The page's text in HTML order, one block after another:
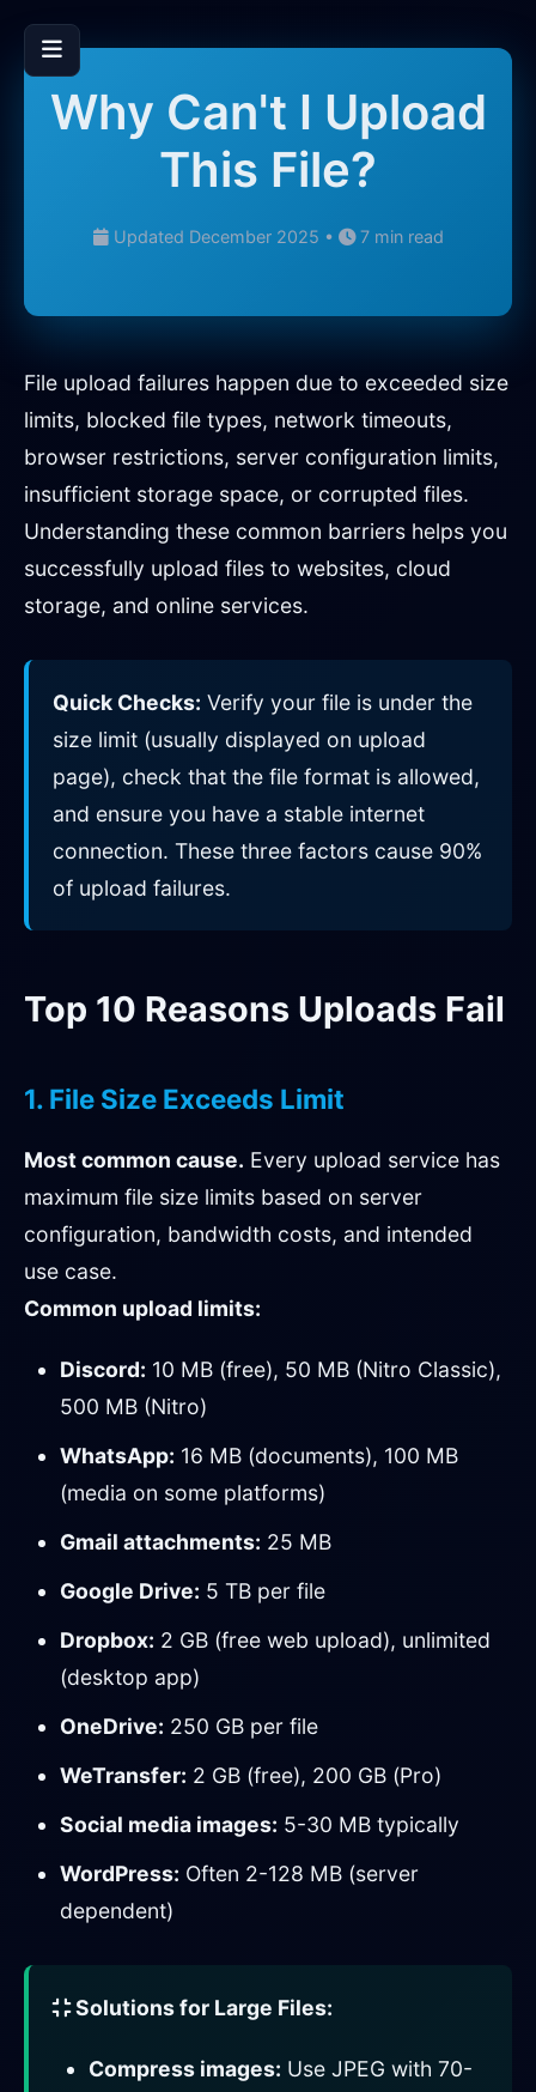
Why Can't I Upload
This File?
Updated December 2025 • 7 min read
File upload failures happen due to exceeded size
limits, blocked file types, network timeouts,
browser restrictions, server configuration limits,
insufficient storage space, or corrupted files.
Understanding these common barriers helps you
successfully upload files to websites, cloud
storage, and online services.
Quick Checks: Verify your file is under the
size limit (usually displayed on upload
page), check that the file format is allowed,
and ensure you have a stable internet
connection. These three factors cause 90%
of upload failures.
Top 10 Reasons Uploads Fail
1. File Size Exceeds Limit
Most common cause. Every upload service has
maximum file size limits based on server
configuration, bandwidth costs, and intended
use case.
Common upload limits:
Discord: 10 MB (free), 50 MB (Nitro Classic),
500 MB (Nitro)
WhatsApp: 16 MB (documents), 100 MB
(media on some platforms)
Gmail attachments: 25 MB
Google Drive: 5 TB per file
Dropbox: 2 GB (free web upload), unlimited
(desktop app)
OneDrive: 250 GB per file
WeTransfer: 2 GB (free), 200 GB (Pro)
Social media images: 5-30 MB typically
WordPress: Often 2-128 MB (server
dependent)
Solutions for Large Files:
Compress images: Use JPEG with 70-